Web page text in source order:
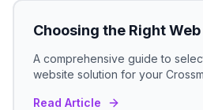
Choosing the Right
A comprehensive guide to
website solution for your
Read Article